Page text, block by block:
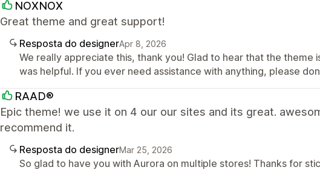
NOXNOX
Great theme and great support!
Resposta do designerApr 8, 2026
We really appreciate this, thank you! Glad to hear that the
was helpful. If you ever need assistance with anything, please
RAAD®
Epic theme! we use it on 4 our our sites and its great.
recommend it.
Resposta do designerMar 25, 2026
So glad to have you with Aurora on multiple stores! Thanks for